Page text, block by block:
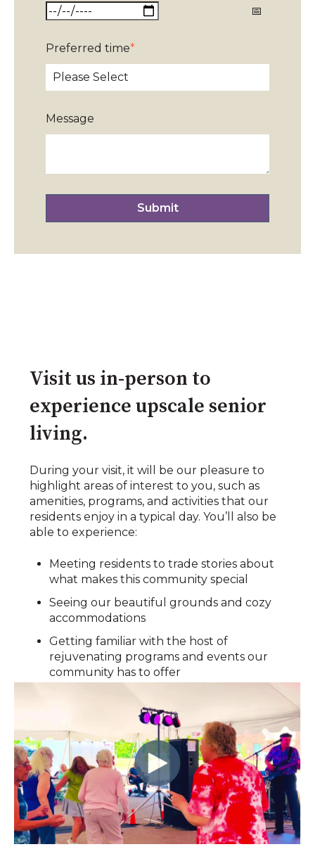
Preferred time*
Message
Visit us in-person to
experience upscale senior
living.​
During your visit, it will be our pleasure to
highlight areas of interest to you, such as
amenities, programs, and activities that our
residents enjoy in a typical day. You’ll also be
able to experience:​​
Meeting residents to trade stories about
what makes this community special​
Seeing our beautiful grounds and cozy
accommodations
Getting familiar with the host of
rejuvenating programs and events our
community has to offer